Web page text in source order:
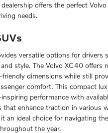
offers the perfect
needs.
versatile options for drivers
style. The Volvo XC40 offers
friendly dimensions while still
comfort. This compact
performance with
that enhance traction in various
an ideal choice for navigating
the year.